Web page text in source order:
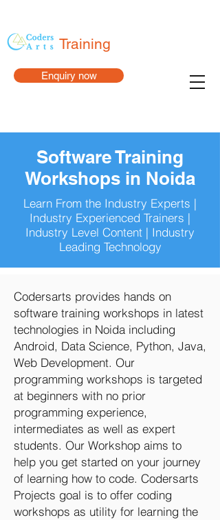
Enquiry now
Training
Software Training
Workshops in Noida
Learn From the Industry Experts |
Industry Experienced Trainers |
Industry Level Content | Industry
Leading Technology
Codersarts provides hands on
software training workshops in latest
technologies in Noida including
Android, Data Science, Python, Java,
Web Development. Our
programming workshops is targeted
at beginners with no prior
programming experience,
intermediates as well as expert
students. Our Workshop aims to
help you get started on your journey
of learning how to code. Codersarts
Projects goal is to offer coding
workshops as utility for learning the